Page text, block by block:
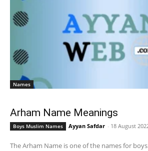
Names
Arham Name Meanings
Boys Muslim Names Ayyan Safdar - 18 August
The Arham Name is one of the names for